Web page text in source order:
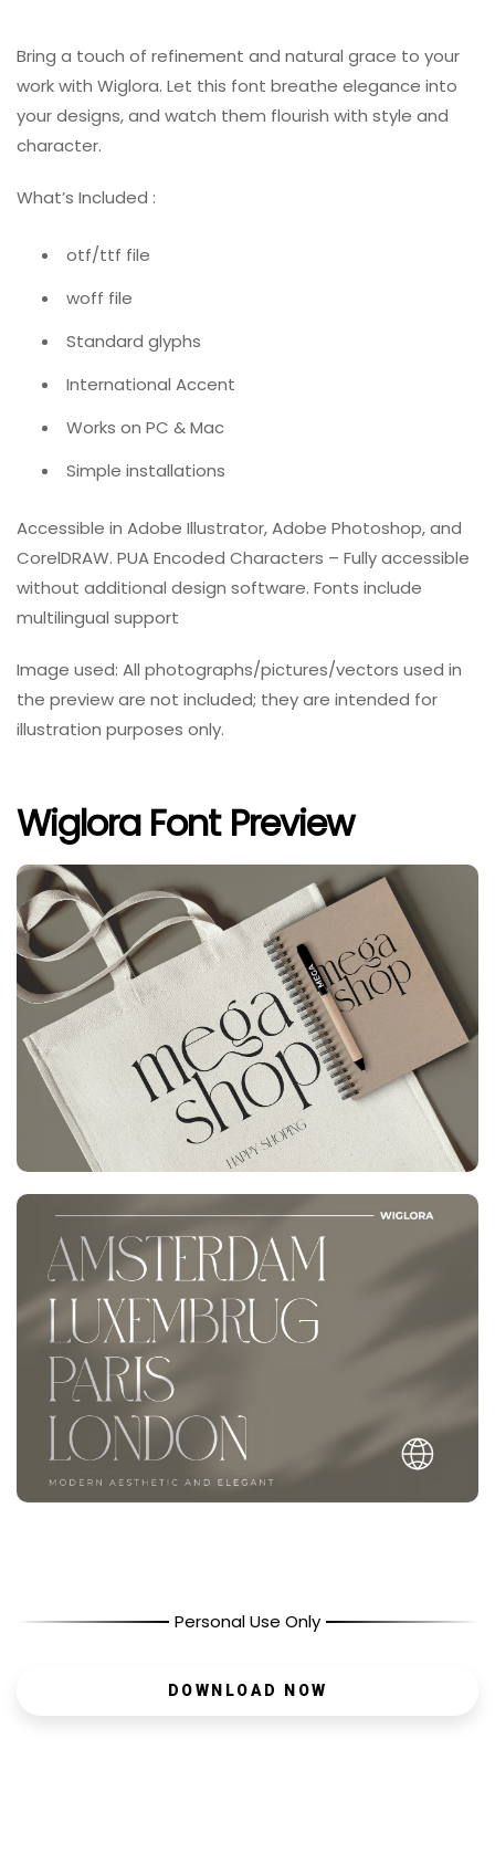
Bring a touch of refinement and natural grace to your
work with Wiglora. Let this font breathe elegance into
your designs, and watch them flourish with style and
character.
What’s Included :
otf/ttf file
woff file
Standard glyphs
International Accent
Works on PC & Mac
Simple installations
Accessible in Adobe Illustrator, Adobe Photoshop, and
CorelDRAW. PUA Encoded Characters – Fully accessible
without additional design software. Fonts include
multilingual support
Image used: All photographs/pictures/vectors used in
the preview are not included; they are intended for
illustration purposes only.
Wiglora Font Preview
Personal Use Only
DOWNLOAD NOW